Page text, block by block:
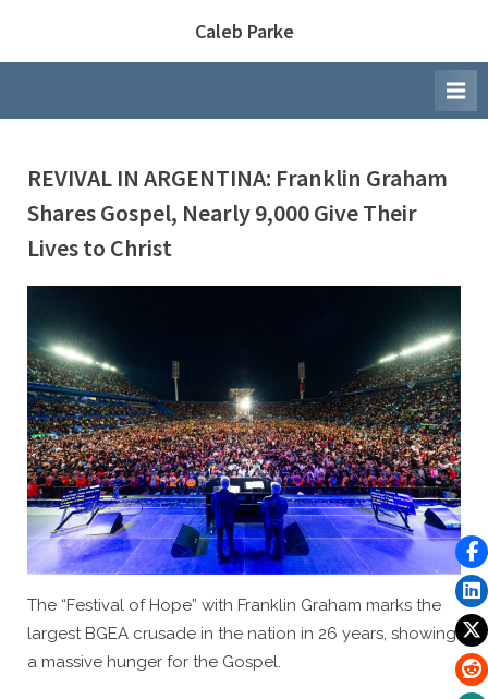
Caleb Parke
REVIVAL IN ARGENTINA: Franklin Graham
Shares Gospel, Nearly 9,000 Give Their
Lives to Christ
Posted
November 10, 2025
By
Caleb Parke
The “Festival of Hope” with Franklin Graham marks the
largest BGEA crusade in the nation in 26 years, showing
a massive hunger for the Gospel.